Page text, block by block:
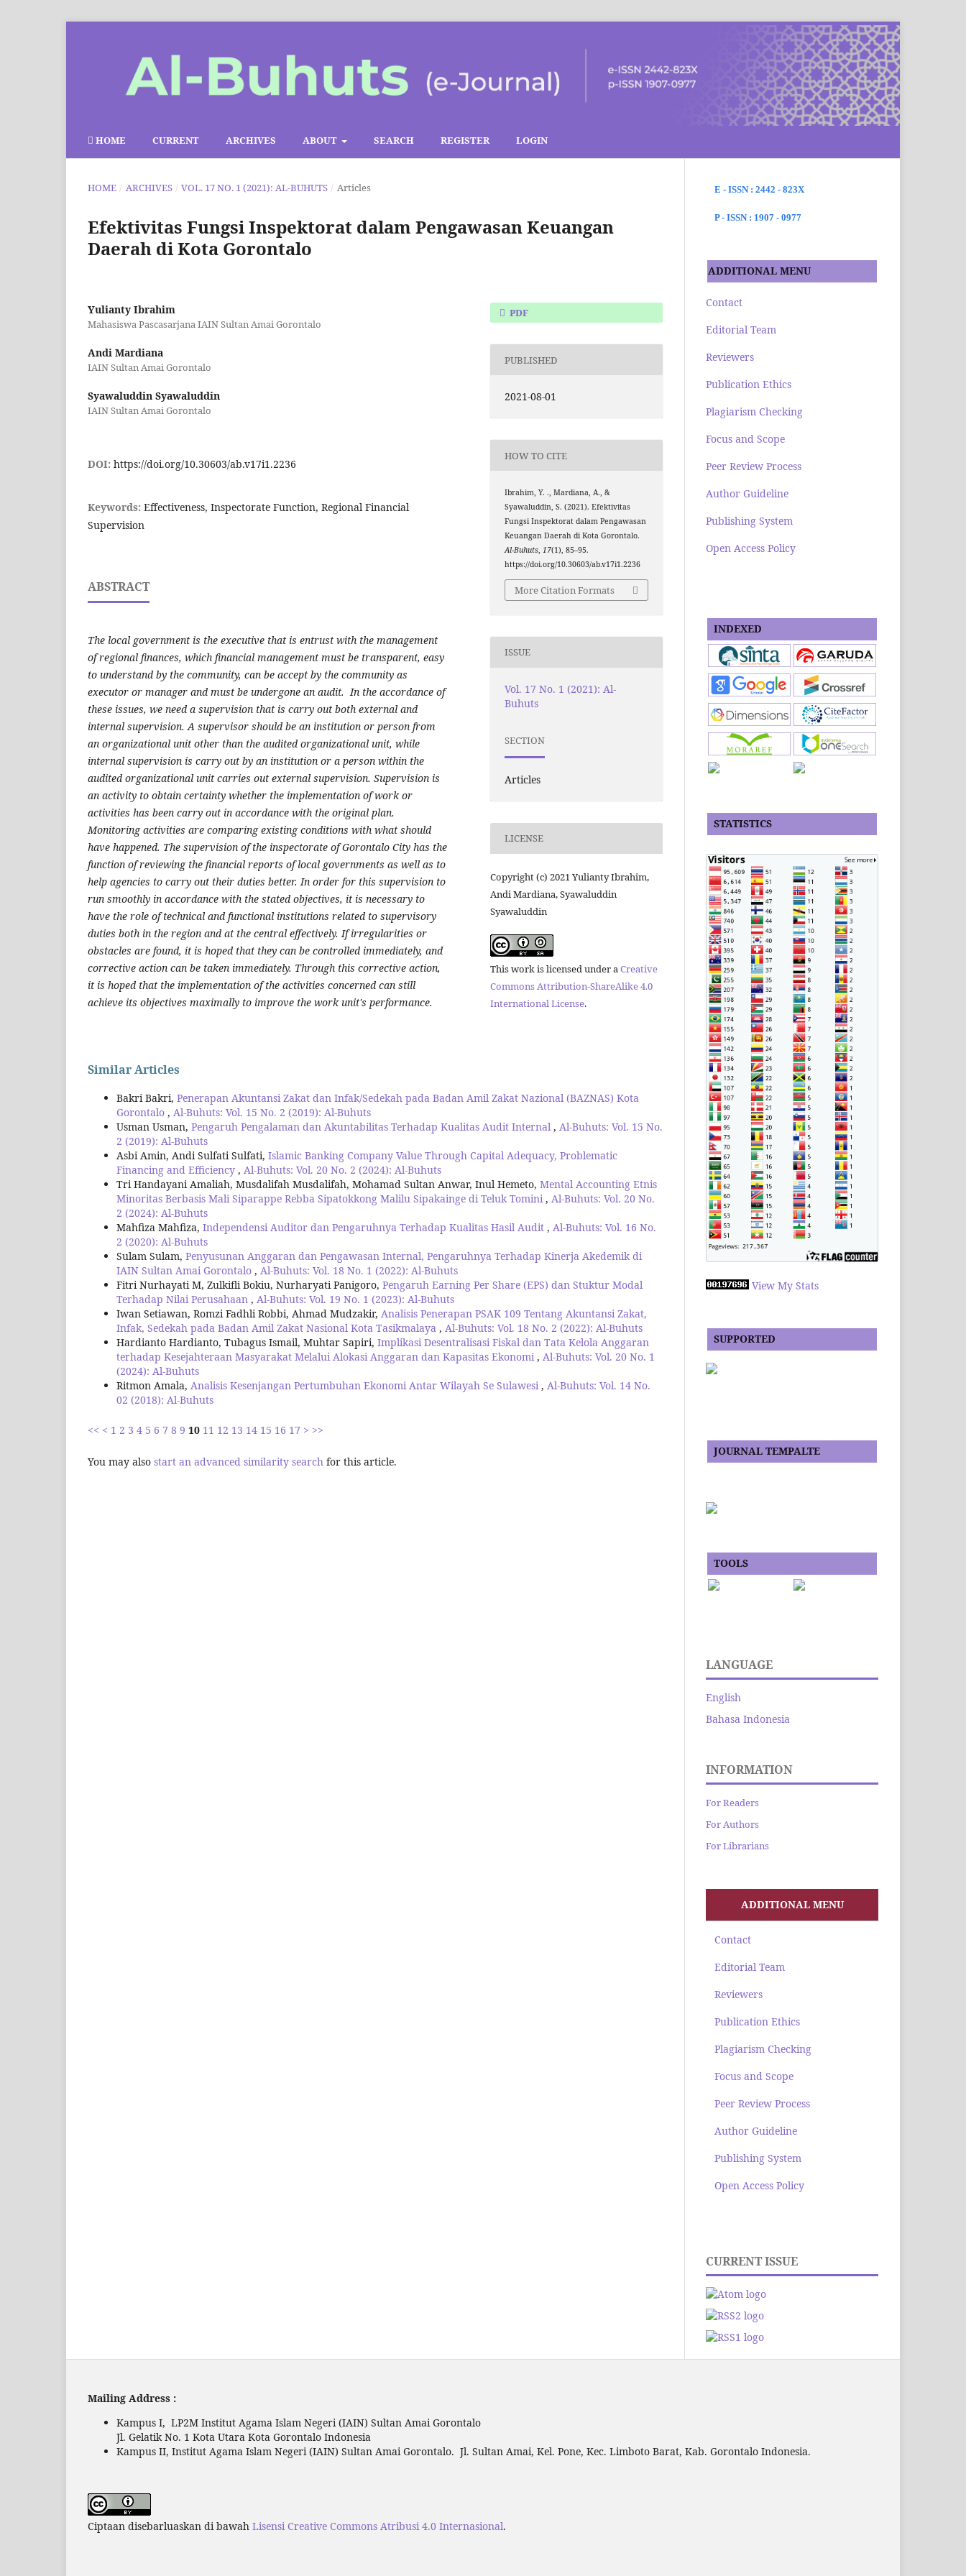
HOME CURRENT ARCHIVES ABOUT SEARCH REGISTER LOGIN
HOME / ARCHIVES / VOL. 17 NO. 1 (2021): AL-BUHUTS / Articles
Efektivitas Fungsi Inspektorat dalam Pengawasan Keuangan
Daerah di Kota Gorontalo
Yulianty Ibrahim
Mahasiswa Pascasarjana IAIN Sultan Amai Gorontalo
Andi Mardiana
IAIN Sultan Amai Gorontalo
Syawaluddin Syawaluddin
IAIN Sultan Amai Gorontalo
DOI: https://doi.org/10.30603/ab.v17i1.2236
Keywords: Effectiveness, Inspectorate Function, Regional Financial
Supervision
ABSTRACT
The local government is the executive that is entrust with the management
of regional finances, which financial management must be transparent, easy
to understand by the community, can be accept by the community as
executor or manager and must be undergone an audit. In the accordance of
these issues, we need a supervision that is carry out both external and
internal supervision. A supervisor should be an institution or person from
an organizational unit other than the audited organizational unit, while
internal supervision is carry out by an institution or a person within the
audited organizational unit carries out external supervision. Supervision is
an activity to obtain certainty whether the implementation of work or
activities has been carry out in accordance with the original plan.
Monitoring activities are comparing existing conditions with what should
have happened. The supervision of the inspectorate of Gorontalo City has the
function of reviewing the financial reports of local governments as well as to
help agencies to carry out their duties better. In order for this supervision to
run smoothly in accordance with the stated objectives, it is necessary to
have the role of technical and functional institutions related to supervisory
duties both in the region and at the central effectively. If irregularities or
obstacles are found, it is hoped that they can be controlled immediately, and
corrective action can be taken immediately. Through this corrective action,
it is hoped that the implementation of the activities concerned can still
achieve its objectives maximally to improve the work unit's performance.
PDF
PUBLISHED
2021-08-01
HOW TO CITE
Ibrahim, Y. ., Mardiana, A., &
Syawaluddin, S. (2021). Efektivitas
Fungsi Inspektorat dalam Pengawasan
Keuangan Daerah di Kota Gorontalo.
Al-Buhuts,17(1), 85–95.
https://doi.org/10.30603/ab.v17i1.2236
More Citation Formats
ISSUE
Vol. 17 No. 1 (2021): Al-
Buhuts
SECTION
Articles
LICENSE
Copyright (c) 2021 Yulianty Ibrahim,
Andi Mardiana, Syawaluddin
Syawaluddin
This work is licensed under aCreative
Commons Attribution-ShareAlike 4.0
International License.
Similar Articles
Bakri Bakri, Penerapan Akuntansi Zakat dan Infak/Sedekah pada Badan Amil Zakat Nazional (BAZNAS) Kota
Gorontalo , Al-Buhuts: Vol. 15 No. 2 (2019): Al-Buhuts
Usman Usman, Pengaruh Pengalaman dan Akuntabilitas Terhadap Kualitas Audit Internal , Al-Buhuts: Vol. 15 No.
2 (2019): Al-Buhuts
Asbi Amin, Andi Sulfati Sulfati, Islamic Banking Company Value Through Capital Adequacy, Problematic
Financing and Efficiency , Al-Buhuts: Vol. 20 No. 2 (2024): Al-Buhuts
Tri Handayani Amaliah, Musdalifah Musdalifah, Mohamad Sultan Anwar, Inul Hemeto, Mental Accounting Etnis
Minoritas Berbasis Mali Siparappe Rebba Sipatokkong Malilu Sipakainge di Teluk Tomini , Al-Buhuts: Vol. 20 No.
2 (2024): Al-Buhuts
Mahfiza Mahfiza, Independensi Auditor dan Pengaruhnya Terhadap Kualitas Hasil Audit , Al-Buhuts: Vol. 16 No.
2 (2020): Al-Buhuts
Sulam Sulam, Penyusunan Anggaran dan Pengawasan Internal, Pengaruhnya Terhadap Kinerja Akedemik di
IAIN Sultan Amai Gorontalo , Al-Buhuts: Vol. 18 No. 1 (2022): Al-Buhuts
Fitri Nurhayati M, Zulkifli Bokiu, Nurharyati Panigoro, Pengaruh Earning Per Share (EPS) dan Stuktur Modal
Terhadap Nilai Perusahaan , Al-Buhuts: Vol. 19 No. 1 (2023): Al-Buhuts
Iwan Setiawan, Romzi Fadhli Robbi, Ahmad Mudzakir, Analisis Penerapan PSAK 109 Tentang Akuntansi Zakat,
Infak, Sedekah pada Badan Amil Zakat Nasional Kota Tasikmalaya , Al-Buhuts: Vol. 18 No. 2 (2022): Al-Buhuts
Hardianto Hardianto, Tubagus Ismail, Muhtar Sapiri, Implikasi Desentralisasi Fiskal dan Tata Kelola Anggaran
terhadap Kesejahteraan Masyarakat Melalui Alokasi Anggaran dan Kapasitas Ekonomi , Al-Buhuts: Vol. 20 No. 1
(2024): Al-Buhuts
Ritmon Amala, Analisis Kesenjangan Pertumbuhan Ekonomi Antar Wilayah Se Sulawesi , Al-Buhuts: Vol. 14 No.
02 (2018): Al-Buhuts
<< < 1 2 3 4 5 6 7 8 9 10 11 12 13 14 15 16 17 > >>
You may also start an advanced similarity search for this article.
E - ISSN : 2442 - 823X
P - ISSN : 1907 - 0977
ADDITIONAL MENU
Contact
Editorial Team
Reviewers
Publication Ethics
Plagiarism Checking
Focus and Scope
Peer Review Process
Author Guideline
Publishing System
Open Access Policy
INDEXED
STATISTICS
View My Stats
SUPPORTED
JOURNAL TEMPALTE
TOOLS
LANGUAGE
English
Bahasa Indonesia
INFORMATION
For Readers
For Authors
For Librarians
ADDITIONAL MENU
Contact
Editorial Team
Reviewers
Publication Ethics
Plagiarism Checking
Focus and Scope
Peer Review Process
Author Guideline
Publishing System
Open Access Policy
CURRENT ISSUE
Mailing Address :
Kampus I, LP2M Institut Agama Islam Negeri (IAIN) Sultan Amai Gorontalo
Jl. Gelatik No. 1 Kota Utara Kota Gorontalo Indonesia
Kampus II, Institut Agama Islam Negeri (IAIN) Sultan Amai Gorontalo. Jl. Sultan Amai, Kel. Pone, Kec. Limboto Barat, Kab. Gorontalo Indonesia.
Ciptaan disebarluaskan di bawah Lisensi Creative Commons Atribusi 4.0 Internasional.